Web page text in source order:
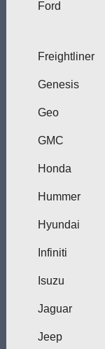
Ford
Freightliner
Genesis
Geo
GMC
Honda
Hummer
Hyundai
Infiniti
Isuzu
Jaguar
Jeep